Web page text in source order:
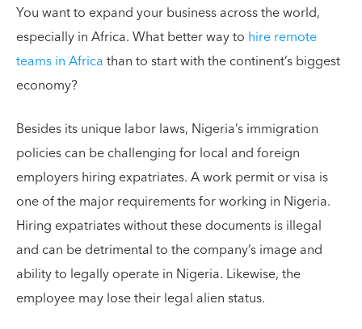
You want to expand your business across the world,
especially in Africa. What better way to hire remote
teams in Africathan to start with the continent’s biggest
economy?
Besides its unique labor laws, Nigeria’s immigration
policies can be challenging for local and foreign
employers hiring expatriates. A work permit or visa is
one of the major requirements for working in Nigeria.
Hiring expatriates without these documents is illegal
and can be detrimental to the company’s image and
ability to legally operate in Nigeria. Likewise, the
employee may lose their legal alien status.